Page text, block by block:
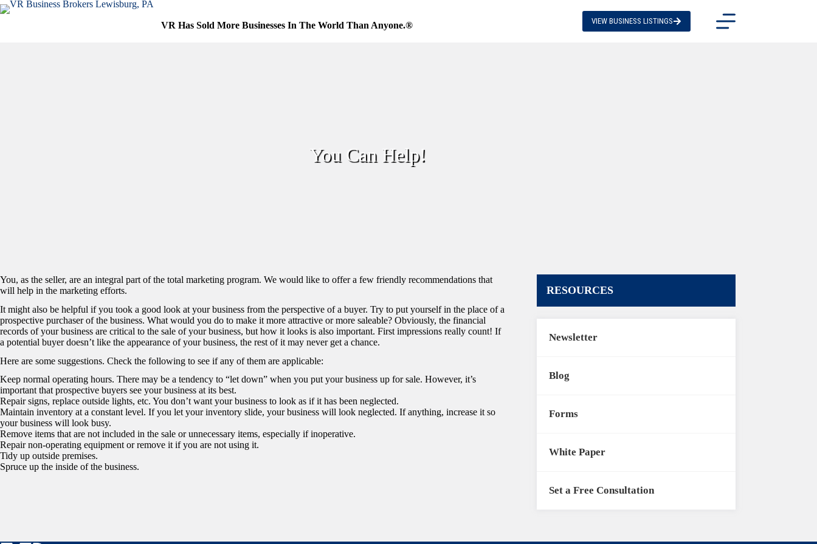
Skip
to
VR Has Sold More Businesses In The World Than Anyone.® VIEW BUSINESS LISTINGS
You Can Help!
You, as the seller, are an integral part of the total marketing program. We would like to offer a few friendly recommendations that
will help in the marketing efforts.
It might also be helpful if you took a good look at your business from the perspective of a buyer. Try to put yourself in the place of a
prospective purchaser of the business. What would you do to make it more attractive or more saleable? Obviously, the financial
records of your business are critical to the sale of your business, but how it looks is also important. First impressions really count! If
a potential buyer doesn’t like the appearance of your business, the rest of it may never get a chance.
Here are some suggestions. Check the following to see if any of them are applicable:
Keep normal operating hours. There may be a tendency to “let down” when you put your business up for sale. However, it’s
important that prospective buyers see your business at its best.
Repair signs, replace outside lights, etc. You don’t want your business to look as if it has been neglected.
Maintain inventory at a constant level. If you let your inventory slide, your business will look neglected. If anything, increase it so
your business will look busy.
Remove items that are not included in the sale or unnecessary items, especially if inoperative.
Repair non-operating equipment or remove it if you are not using it.
Tidy up outside premises.
Spruce up the inside of the business.
RESOURCES
Newsletter
Blog
Forms
White Paper
Set a Free Consultation